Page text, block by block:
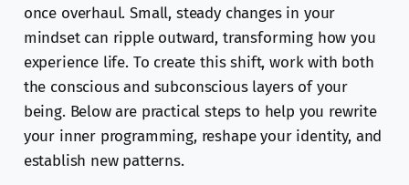
once overhaul. Small, steady changes in your
mindset can ripple outward, transforming how you
experience life. To create this shift, work with both
the conscious and subconscious layers of your
being. Below are practical steps to help you rewrite
your inner programming, reshape your identity, and
establish new patterns.